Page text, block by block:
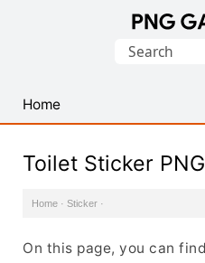
PNG
Images
Search
Home
Toilet Sticker
Home · Sticker ·
On this page, you can